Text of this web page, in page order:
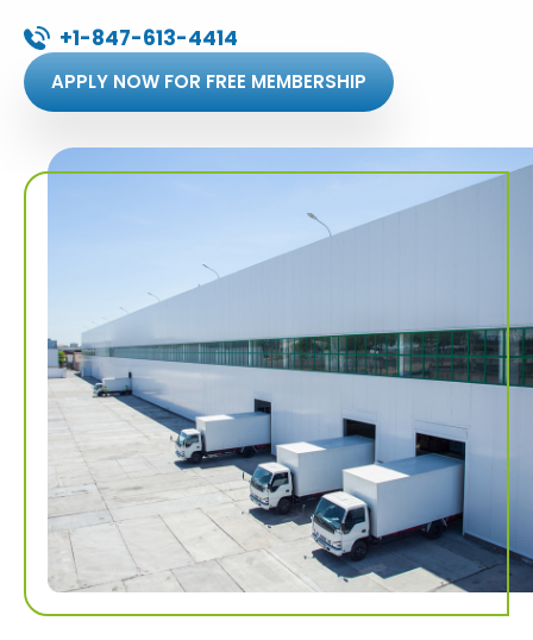
+1-847-613-4414
APPLY NOW FOR FREE MEMBERSHIP